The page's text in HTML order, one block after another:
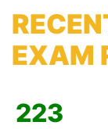
EXAM
223